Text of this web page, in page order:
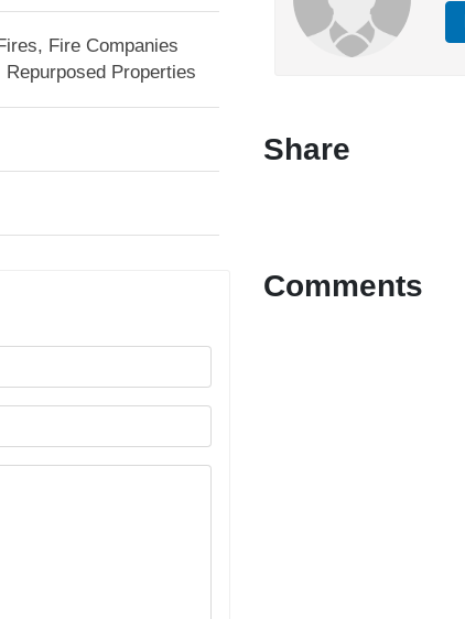
Fire Companies
Repurposed Properties
Share
Comments